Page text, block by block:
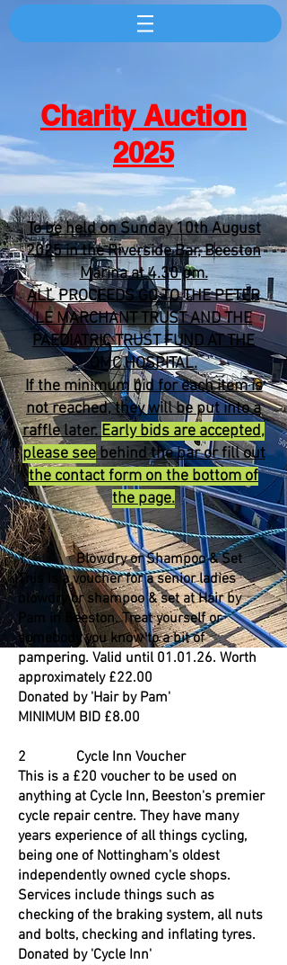
Charity Auction
2025
To be held on Sunday 10th August
2025 in the Riverside Bar, Beeston
Marina at 4.30 pm.
ALL PROCEEDS GO TO THE PETER
LE MARCHANT TRUST AND THE
PAEDIATRIC TRUST FUND AT THE
QMC HOSPITAL.
If the minimum bid for each item is
not reached, they will be put into a
raffle later. Early bids are accepted,
please seebehind the bar or fill out
the contact form on the bottom of
the page.
1 Blowdry or Shampoo & Set
This is a voucher for a senior ladies
blowdry or shampoo & set at Hair by
Pam in Beeston. Treat yourself or
somebody you know to a bit of
pampering. Valid until 01.01.26. Worth
approximately £22.00
Donated by 'Hair by Pam'
MINIMUM BID £8.00
2 Cycle Inn Voucher
This is a £20 voucher to be used on
anything at Cycle Inn, Beeston's premier
cycle repair centre. They have many
years experience of all things cycling,
being one of Nottingham's oldest
independently owned cycle shops.
Services include things such as
checking of the braking system, all nuts
and bolts, checking and inflating tyres.
Donated by 'Cycle Inn'